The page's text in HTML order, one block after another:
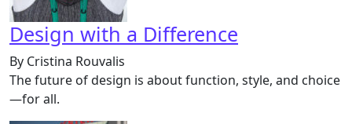
Design with a Difference
By Cristina Rouvalis
The future of design is about function, style, and choice
—for all.